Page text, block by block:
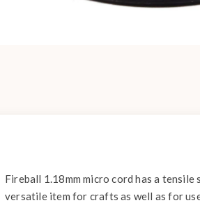
Fireball 1.18mm micro cord has a
versatile item for crafts as well as for